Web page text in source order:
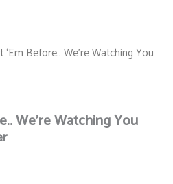
‘Em Before.. We’re Watching You
We’re Watching You